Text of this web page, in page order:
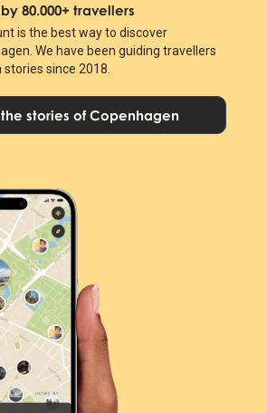
80.000+ travellers
is the best way to discover
We have been guiding travellers
since 2018.
stories of Copenhagen